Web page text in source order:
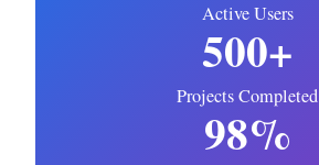
Active Users
500+
Projects Completed
98%